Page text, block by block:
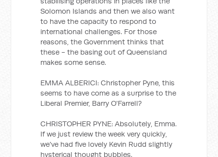
Solomon Islands and then we also want
to have the capacity to respond to
international challenges. For those
reasons, the Government thinks that
these - the basing out of Queensland
makes some sense.
EMMA ALBERICI: Christopher Pyne, this
seems to have come as a surprise to the
Liberal Premier, Barry O'Farrell?
CHRISTOPHER PYNE: Absolutely, Emma.
If we just review the week very quickly,
we've had five lovely Kevin Rudd slightly
hysterical thought bubbles.